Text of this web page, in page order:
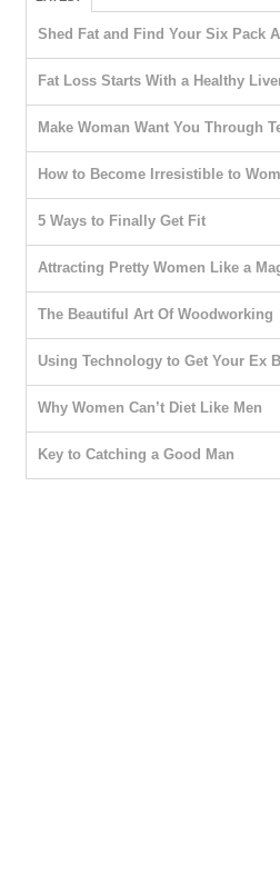
Shed Fat and Find Your Six Pack
Fat Loss Starts With a Healthy
Make Woman Want You Through
How to Become Irresistible to
5 Ways to Finally Get Fit
Attracting Pretty Women Like a
The Beautiful Art Of Woodworking
Using Technology to Get Your Ex
Why Women Can’t Diet Like Men
Key to Catching a Good Man